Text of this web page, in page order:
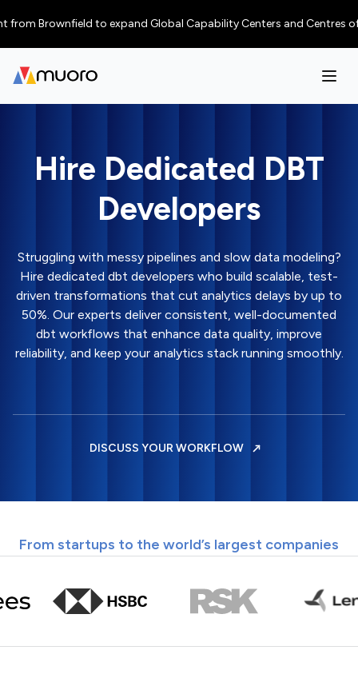
Brownfield to expand Global Capability Centers and Centres of
Hire Dedicated DBT
Developers
Struggling with messy pipelines and slow data modeling?
Hire dedicated dbt developers who build scalable, test-
driven transformations that cut analytics delays by up to
50%. Our experts deliver consistent, well-documented
dbt workflows that enhance data quality, improve
reliability, and keep your analytics stack running smoothly.
DISCUSS YOUR WORKFLOW
From startups to the world’s largest companies